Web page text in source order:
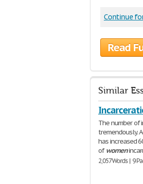
Continue
Read
Similar
The number of
tremendously.
has increased
ofwomen
2,057 Words | 9